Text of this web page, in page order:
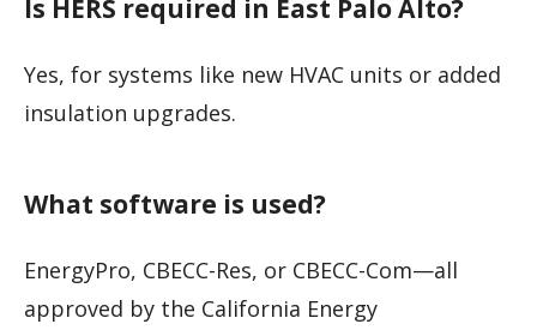
Is HERS required in East Palo Alto?
Yes, for systems like new HVAC units or added
insulation upgrades.
What software is used?
EnergyPro, CBECC-Res, or CBECC-Com—all
approved by the California Energy